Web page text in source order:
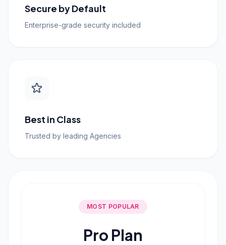
Secure by Default
Enterprise-grade security included
Best in Class
Trusted by leading Agencies
MOST POPULAR
Pro Plan